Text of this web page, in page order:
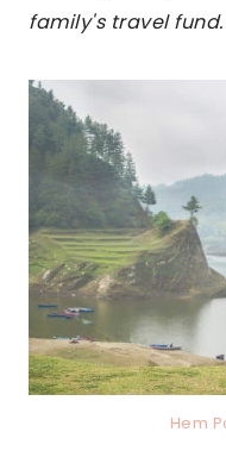
family's travel fund.
Hem